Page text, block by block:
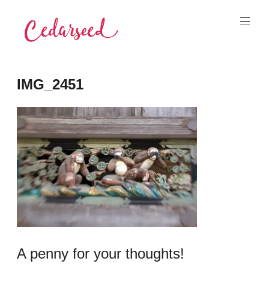
content
IMG_2451
A penny for your thoughts!